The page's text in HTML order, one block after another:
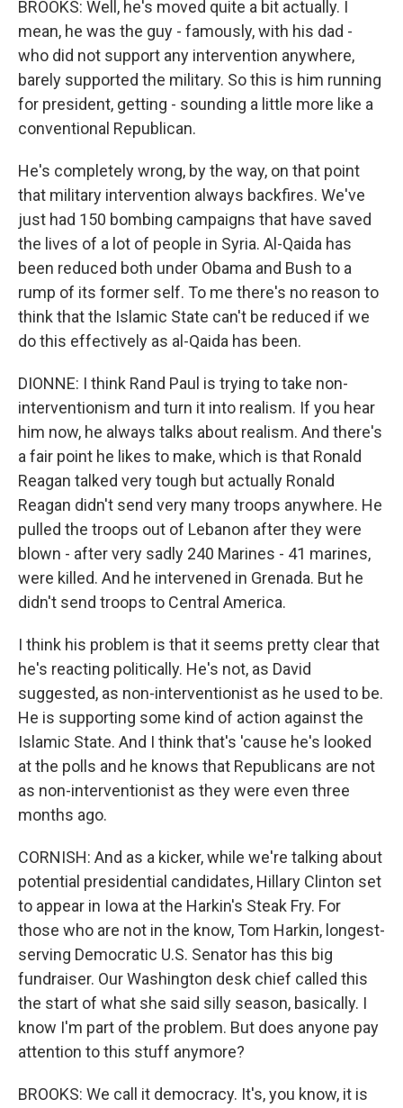
BROOKS: Well, he's moved quite a bit actually. I
mean, he was the guy - famously, with his dad -
who did not support any intervention anywhere,
barely supported the military. So this is him running
for president, getting - sounding a little more like a
conventional Republican.
He's completely wrong, by the way, on that point
that military intervention always backfires. We've
just had 150 bombing campaigns that have saved
the lives of a lot of people in Syria. Al-Qaida has
been reduced both under Obama and Bush to a
rump of its former self. To me there's no reason to
think that the Islamic State can't be reduced if we
do this effectively as al-Qaida has been.
DIONNE: I think Rand Paul is trying to take non-
interventionism and turn it into realism. If you hear
him now, he always talks about realism. And there's
a fair point he likes to make, which is that Ronald
Reagan talked very tough but actually Ronald
Reagan didn't send very many troops anywhere. He
pulled the troops out of Lebanon after they were
blown - after very sadly 240 Marines - 41 marines,
were killed. And he intervened in Grenada. But he
didn't send troops to Central America.
I think his problem is that it seems pretty clear that
he's reacting politically. He's not, as David
suggested, as non-interventionist as he used to be.
He is supporting some kind of action against the
Islamic State. And I think that's 'cause he's looked
at the polls and he knows that Republicans are not
as non-interventionist as they were even three
months ago.
CORNISH: And as a kicker, while we're talking about
potential presidential candidates, Hillary Clinton set
to appear in Iowa at the Harkin's Steak Fry. For
those who are not in the know, Tom Harkin, longest-
serving Democratic U.S. Senator has this big
fundraiser. Our Washington desk chief called this
the start of what she said silly season, basically. I
know I'm part of the problem. But does anyone pay
attention to this stuff anymore?
BROOKS: We call it democracy. It's, you know, it is